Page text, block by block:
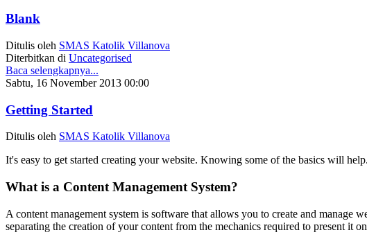
Blank
Ditulis oleh SMAS Katolik Villanova
Diterbitkan di Uncategorised
Baca selengkapnya...
Sabtu, 16 November 2013 00:00
Getting Started
Ditulis oleh SMAS Katolik Villanova
It's easy to get started creating your website. Knowing some of the basics will help.
What is a Content Management System?
A content management system is software that allows you to create and manage
separating the creation of your content from the mechanics required to present it